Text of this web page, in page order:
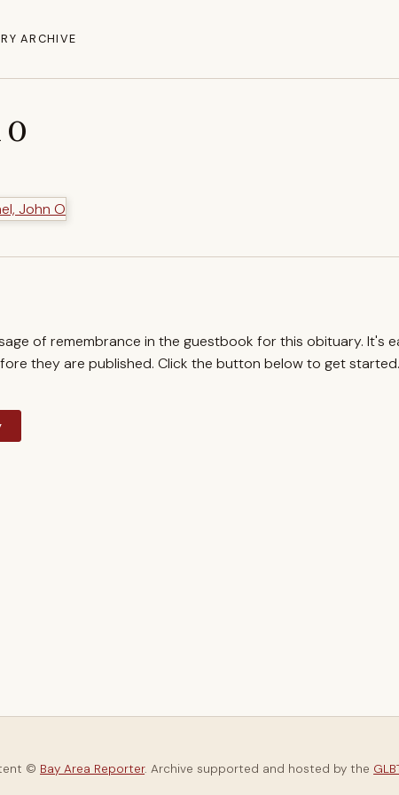
ARCHIVE
of remembrance in the guestbook for this obituary. It's
they are published. Click the button below to get started.
© Bay Area Reporter. Archive supported and hosted by the